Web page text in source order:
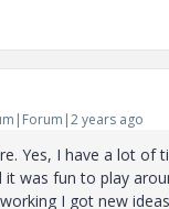
years ago
Yes, I have a lot of
was fun to play
I got new